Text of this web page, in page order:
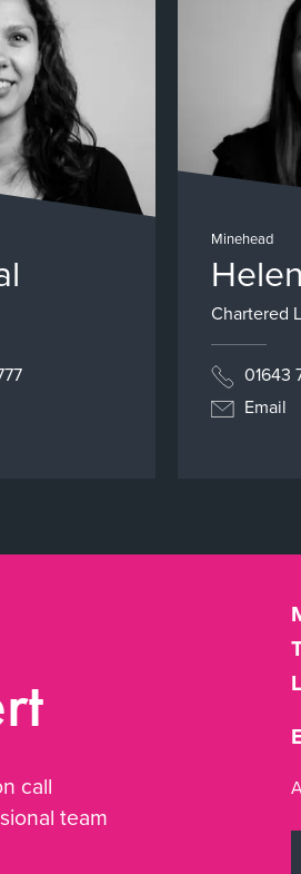
Minehead
Chartered
01643
Email
call
team